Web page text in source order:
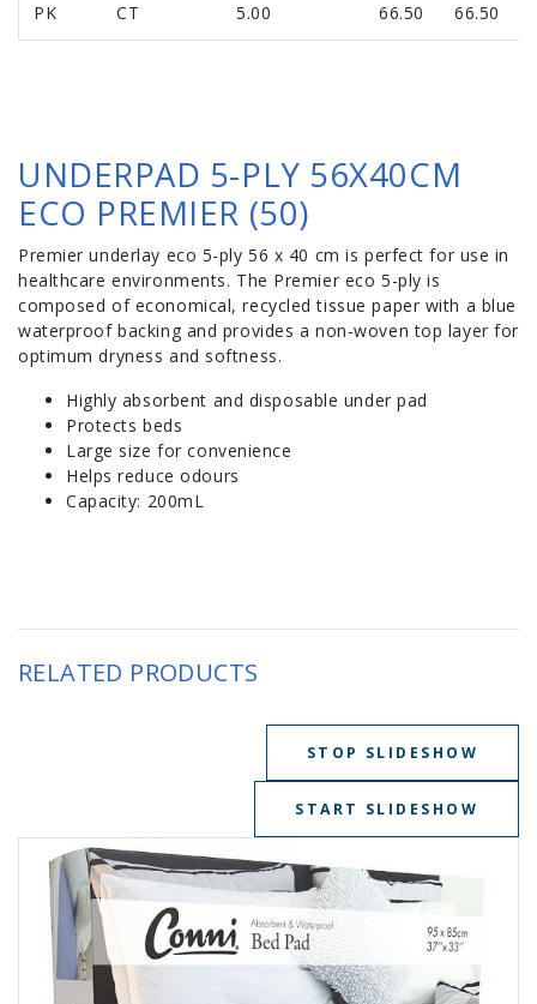
PK CT 5.00 66.50 66.50
UNDERPAD 5-PLY 56X40CM
ECO PREMIER (50)
Premier underlay eco 5-ply 56 x 40 cm is perfect for use in
healthcare environments. The Premier eco 5-ply is
composed of economical, recycled tissue paper with a blue
waterproof backing and provides a non-woven top layer for
optimum dryness and softness.
Highly absorbent and disposable under pad
Protects beds
Large size for convenience
Helps reduce odours
Capacity: 200mL
RELATED PRODUCTS
STOP SLIDESHOW
START SLIDESHOW